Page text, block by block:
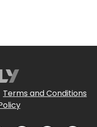
Terms and Conditions